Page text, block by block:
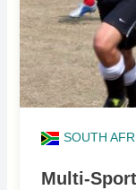
SOUTH
Multi-